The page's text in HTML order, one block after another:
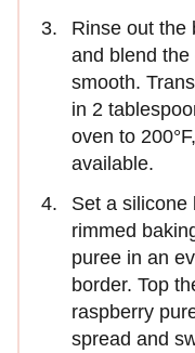
Rinse out the
and blend
smooth.
in 2
oven to
available.
Set a silicone
rimmed
puree in an
border. Top
raspberry
spread and